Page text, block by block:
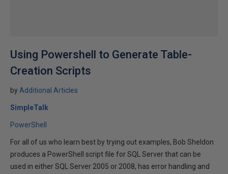
Using Powershell to Generate Table-
Creation Scripts
byAdditional Articles
SimpleTalk
PowerShell
For all of us who learn best by trying out examples, Bob Sheldon
produces a PowerShell script file for SQL Server that can be
used in either SQL Server 2005 or 2008, has error handling and